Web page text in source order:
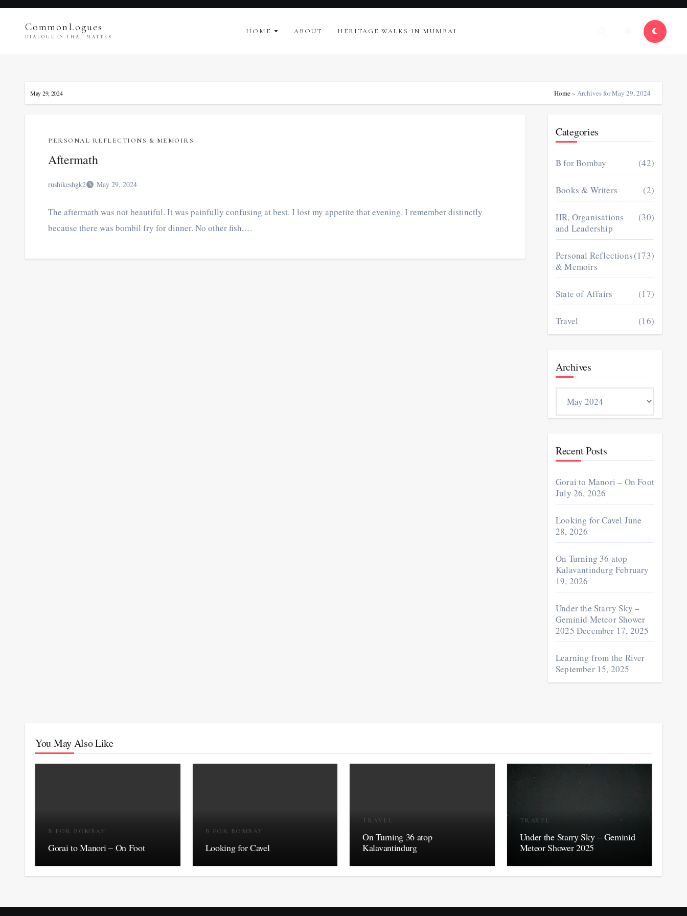
Skip
content
CommonLogues
DIALOGUES THAT MATTER
HOME ABOUT HERITAGE WALKS IN MUMBAI
May 29, 2024 Home» Archives for May 29, 2024
PERSONAL REFLECTIONS & MEMOIRS
Aftermath
rushikeshgk2 May 29, 2024
The aftermath was not beautiful. It was painfully confusing at best. I lost my appetite that evening. I remember distinctly
because there was bombil fry for dinner. No other fish,…
Categories
B for Bombay (42)
Books & Writers (2)
HR, Organisations
and Leadership
(30)
Personal Reflections
& Memoirs
(173)
State of Affairs (17)
Travel (16)
Archives
Recent Posts
Gorai to Manori – On Foot
July 26, 2026
Looking for Cavel June
28, 2026
On Turning 36 atop
Kalavantindurg February
19, 2026
Under the Starry Sky –
Geminid Meteor Shower
2025 December 17, 2025
Learning from the River
September 15, 2025
You May Also Like
B FOR BOMBAY
Gorai to Manori – On Foot
B FOR BOMBAY
Looking for Cavel
TRAVEL
On Turning 36 atop
Kalavantindurg
TRAVEL
Under the Starry Sky – Geminid
Meteor Shower 2025